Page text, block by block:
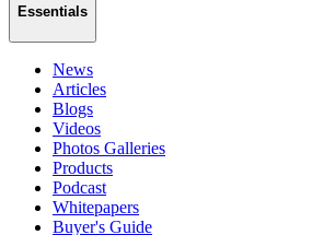
Essentials
News
Articles
Blogs
Videos
Photos Galleries
Products
Podcast
Whitepapers
Buyer's Guide